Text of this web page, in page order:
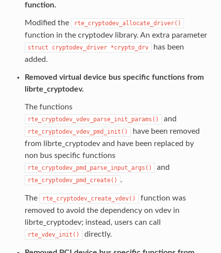
function.
Modified the rte_cryptodev_allocate_driver()
function in the cryptodev library. An extra parameter
struct cryptodev_driver *crypto_drv
has been
added.
Removed virtual device bus specific functions from
librte_cryptodev.
The functions
rte_cryptodev_vdev_parse_init_params() and
rte_cryptodev_vdev_pmd_init()
have been removed
from librte_cryptodev and have been replaced by
non bus specific functions
rte_cryptodev_pmd_parse_input_args() and
rte_cryptodev_pmd_create() .
The rte_cryptodev_create_vdev()
function was
removed to avoid the dependency on vdev in
librte_cryptodev; instead, users can call
rte_vdev_init() directly.